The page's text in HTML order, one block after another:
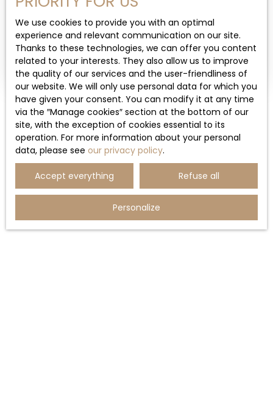
Send
We use cookies to provide you with an optimal
experience and relevant communication on our site.
Thanks to these technologies, we can offer you content
related to your interests. They also allow us to improve
the quality of our services and the user-friendliness of
our website. We will only use personal data for which you
have given your consent. You can modify it at any time
via the ″Manage cookies″ section at the bottom of our
site, with the exception of cookies essential to its
operation. For more information about your personal
data, please see our privacy policy.
Accept everything Refuse all
Personalize